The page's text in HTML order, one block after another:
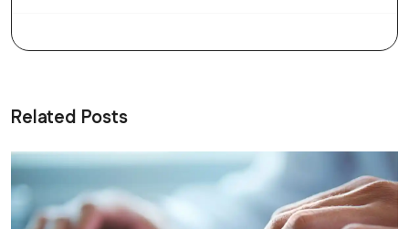
Related Posts